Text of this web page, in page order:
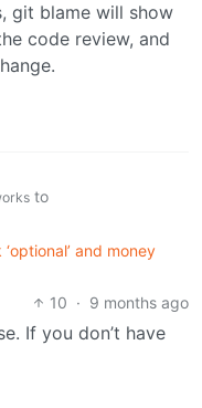
git blame will show
code review, and
to
and money
10 · 9 months ago
If you don’t have